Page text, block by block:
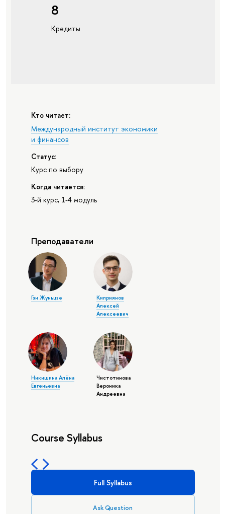
8
Кредиты
Кто читает:
Международный институт экономики
и финансов
Статус:
Курс по выбору
Когда читается:
3-й курс, 1-4 модуль
Преподаватели
Гэн Жуньцзе
Киприянов
Алексей
Алексеевич
Никишина Алёна
Евгеньевна
Чистотинова
Вероника
Андреевна
Course Syllabus
Full Syllabus
Ask Question